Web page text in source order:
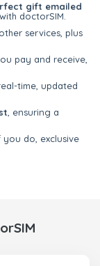
gift emailed
doctorSIM.
services, plus
pay and receive,
time, updated
, ensuring a
do, exclusive